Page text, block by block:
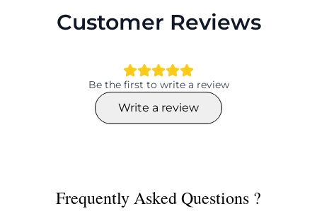
Customer Reviews
Be the first to write a review
Write a review
Frequently Asked Questions ?